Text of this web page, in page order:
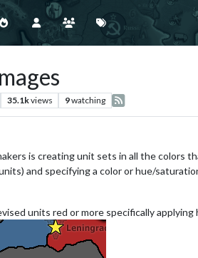
35.1kviews 9watching
is creating unit sets in all the
and specifying a color or hue/
units red or more specifically